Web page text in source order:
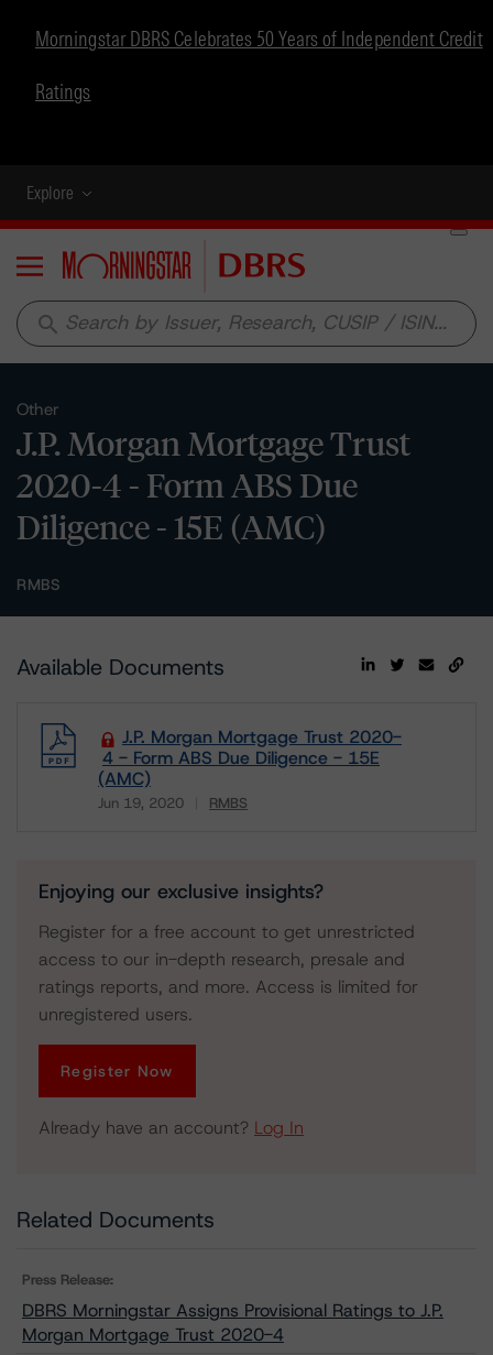
Morningstar DBRS Celebrates 50 Years of Independent Credit
Ratings
Explore
Menu
search
Other
J.P. Morgan Mortgage Trust
2020-4 - Form ABS Due
Diligence - 15E (AMC)
RMBS
Available Documents
J.P. Morgan Mortgage Trust 2020-
4 - Form ABS Due Diligence - 15E
(AMC)
Jun 19, 2020 RMBS
Enjoying our exclusive insights?
Register for a free account to get unrestricted
access to our in-depth research, presale and
ratings reports, and more. Access is limited for
unregistered users.
Register Now
Already have an account? Log In
Related Documents
Press Release:
DBRS Morningstar Assigns Provisional Ratings to J.P.
Morgan Mortgage Trust 2020-4